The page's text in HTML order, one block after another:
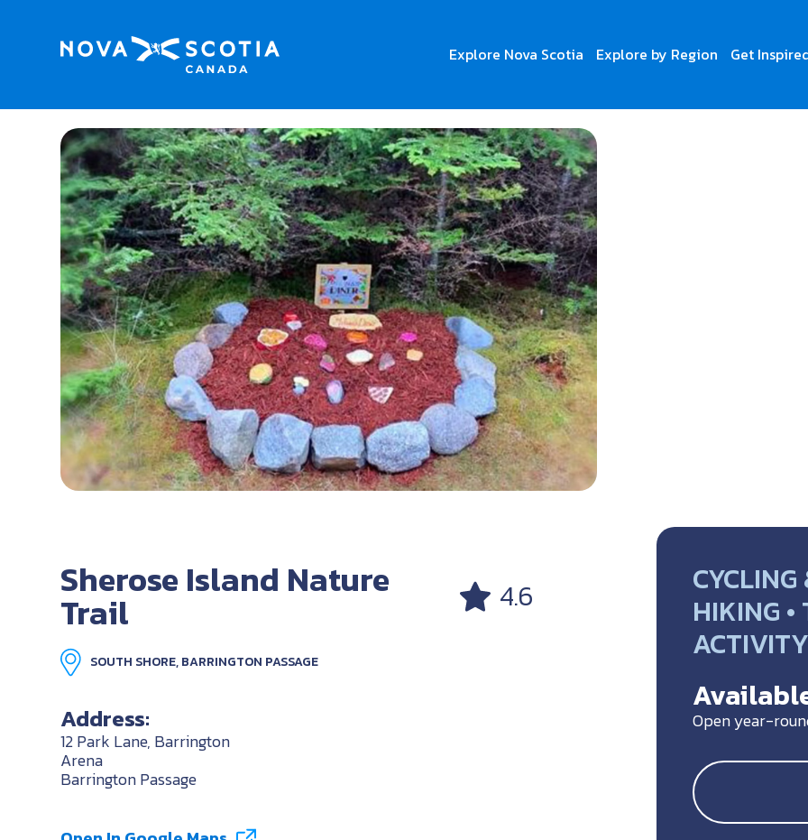
Explore Nova Scotia Explore by Region Get
Home Sherose Island Nature Trail
Sherose Island Nature
Trail 4.6
SOUTH SHORE, BARRINGTON PASSAGE
Address:
12 Park Lane, Barrington
Arena
Barrington Passage
HIKING •
ACTIVITY
Open year-